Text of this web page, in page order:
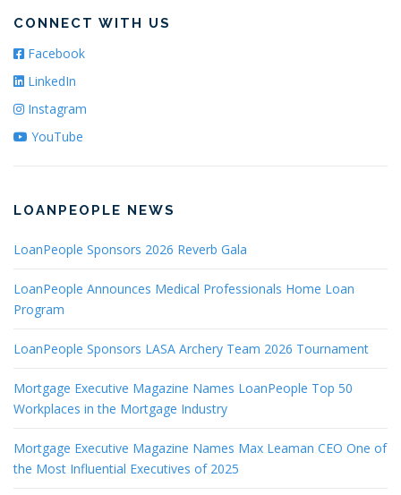
CONNECT WITH US
Facebook
LinkedIn
Instagram
YouTube
LOANPEOPLE NEWS
LoanPeople Sponsors 2026 Reverb Gala
LoanPeople Announces Medical Professionals Home Loan
Program
LoanPeople Sponsors LASA Archery Team 2026 Tournament
Mortgage Executive Magazine Names LoanPeople Top 50
Workplaces in the Mortgage Industry
Mortgage Executive Magazine Names Max Leaman CEO One of
the Most Influential Executives of 2025